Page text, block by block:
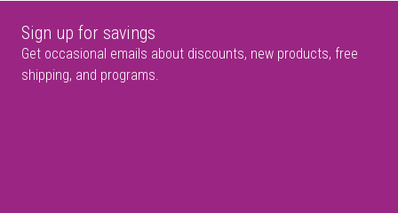
Sign up for savings
Get occasional emails about discounts, new products, free
shipping, and programs.